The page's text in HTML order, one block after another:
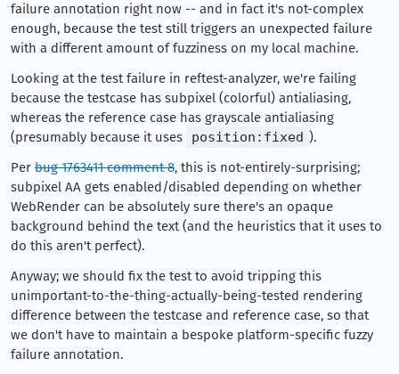
failure annotation right now -- and in fact it's not-complex
enough, because the test still triggers an unexpected failure
with a different amount of fuzziness on my local machine.
Looking at the test failure in reftest-analyzer, we're failing
because the testcase has subpixel (colorful) antialiasing,
whereas the reference case has grayscale antialiasing
(presumably because it uses
position:fixed ).
Per bug 1763411 comment 8, this is not-entirely-surprising;
subpixel AA gets enabled/disabled depending on whether
WebRender can be absolutely sure there's an opaque
background behind the text (and the heuristics that it uses to
do this aren't perfect).
Anyway; we should fix the test to avoid tripping this
unimportant-to-the-thing-actually-being-tested rendering
difference between the testcase and reference case, so that
we don't have to maintain a bespoke platform-specific fuzzy
failure annotation.